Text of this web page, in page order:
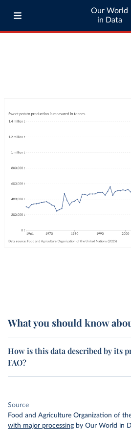
Our World
in Data
What you should know
How is this data described by its
FAO?
Source
Food and Agriculture Organization of
with major processing by Our World in